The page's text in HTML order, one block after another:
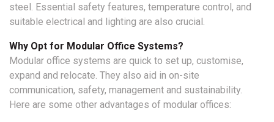
steel. Essential safety features, temperature control, and
suitable electrical and lighting are also crucial.
Why Opt for Modular Office Systems?
Modular office systems are quick to set up, customise,
expand and relocate. They also aid in on-site
communication, safety, management and sustainability.
Here are some other advantages of modular offices: